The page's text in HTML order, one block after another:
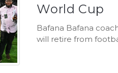
World Cup
Bafana Bafana
will retire from